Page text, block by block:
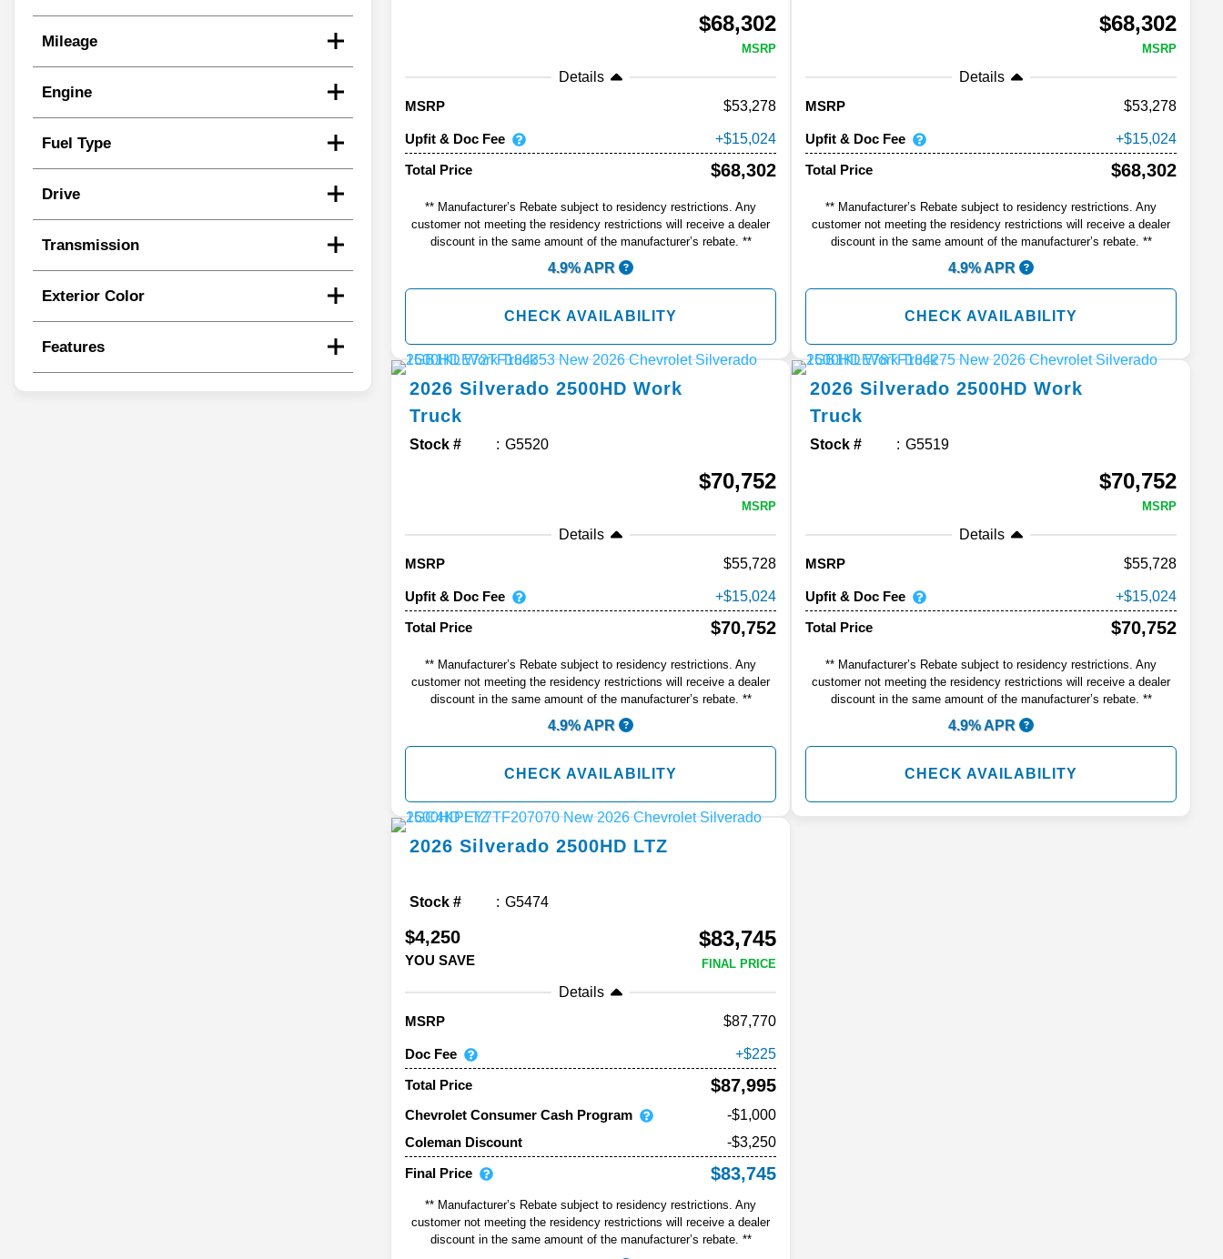
Mileage
Engine
Fuel Type
Drive
Transmission
Exterior Color
Features
$68,302
MSRP
Details
MSRP
53,278
Upfit & Doc Fee 15,024
Total Price $68,302
** Manufacturer’s Rebate subject to residency restrictions. Any
customer not meeting the residency restrictions will receive a dealer
discount in the same amount of the manufacturer’s rebate. **
4.9% APR
CHECK AVAILABILITY
$68,302
MSRP
Details
MSRP
53,278
Upfit & Doc Fee 15,024
Total Price $68,302
** Manufacturer’s Rebate subject to residency restrictions. Any
customer not meeting the residency restrictions will receive a dealer
discount in the same amount of the manufacturer’s rebate. **
4.9% APR
CHECK AVAILABILITY
2026 Silverado 2500HD Work
Truck
Stock # G5520
$70,752
MSRP
Details
MSRP
55,728
Upfit & Doc Fee 15,024
Total Price $70,752
** Manufacturer’s Rebate subject to residency restrictions. Any
customer not meeting the residency restrictions will receive a dealer
discount in the same amount of the manufacturer’s rebate. **
4.9% APR
CHECK AVAILABILITY
2026 Silverado 2500HD Work
Truck
Stock # G5519
$70,752
MSRP
Details
MSRP
55,728
Upfit & Doc Fee 15,024
Total Price $70,752
** Manufacturer’s Rebate subject to residency restrictions. Any
customer not meeting the residency restrictions will receive a dealer
discount in the same amount of the manufacturer’s rebate. **
4.9% APR
CHECK AVAILABILITY
2026 Silverado 2500HD LTZ
Stock # G5474
$4,250
YOU SAVE
$83,745
FINAL PRICE
Details
MSRP
87,770
Doc Fee 225
Total Price $87,995
Chevrolet Consumer Cash Program
-$1,000
Coleman Discount
-$3,250
Final Price
$83,745
** Manufacturer’s Rebate subject to residency restrictions. Any
customer not meeting the residency restrictions will receive a dealer
discount in the same amount of the manufacturer’s rebate. **